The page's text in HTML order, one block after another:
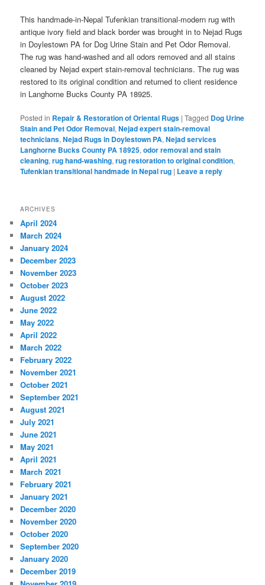
This handmade-in-Nepal Tufenkian transitional-modern rug with
antique ivory field and black border was brought in to Nejad Rugs
in Doylestown PA for Dog Urine Stain and Pet Odor Removal.
The rug was hand-washed and all odors removed and all stains
cleaned by Nejad expert stain-removal technicians. The rug was
restored to its original condition and returned to client residence
in Langhorne Bucks County PA 18925.
Posted in Repair & Restoration of Oriental Rugs |Tagged Dog Urine
Stain and Pet Odor Removal,Nejad expert stain-removal
technicians,Nejad Rugs in Doylestown PA,Nejad services
Langhorne Bucks County PA 18925,odor removal and stain
cleaning,rug hand-washing,rug restoration to original condition,
Tufenkian transitional handmade in Nepal rug | Leave a reply
ARCHIVES
April 2024
March 2024
January 2024
December 2023
November 2023
October 2023
August 2022
June 2022
May 2022
April 2022
March 2022
February 2022
November 2021
October 2021
September 2021
August 2021
July 2021
June 2021
May 2021
April 2021
March 2021
February 2021
January 2021
December 2020
November 2020
October 2020
September 2020
January 2020
December 2019